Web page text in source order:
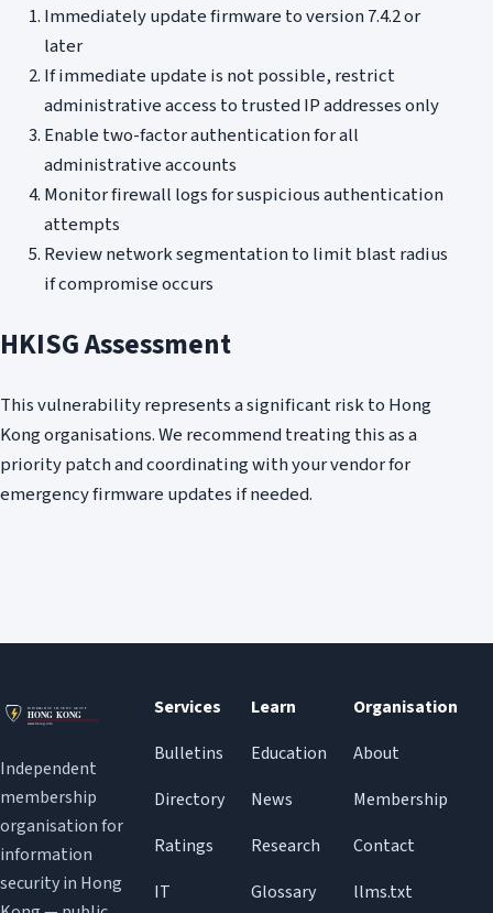
Immediately update firmware to version 7.4.2 or
later
If immediate update is not possible, restrict
administrative access to trusted IP addresses only
Enable two-factor authentication for all
administrative accounts
Monitor firewall logs for suspicious authentication
attempts
Review network segmentation to limit blast radius
if compromise occurs
HKISG Assessment
This vulnerability represents a significant risk to Hong
Kong organisations. We recommend treating this as a
priority patch and coordinating with your vendor for
emergency firmware updates if needed.
Independent
membership
organisation for
information
security in Hong
Services
Bulletins
Directory
Ratings
IT
Learn
Education
News
Research
Glossary
Organisation
About
Membership
Contact
llms.txt